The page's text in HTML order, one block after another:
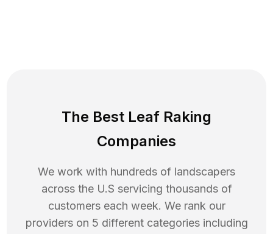
The Best Leaf Raking
Companies
We work with hundreds of landscapers
across the U.S servicing thousands of
customers each week. We rank our
providers on 5 different categories including